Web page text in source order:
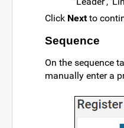
Click Nextto
Sequence
On the sequence
manually enter a